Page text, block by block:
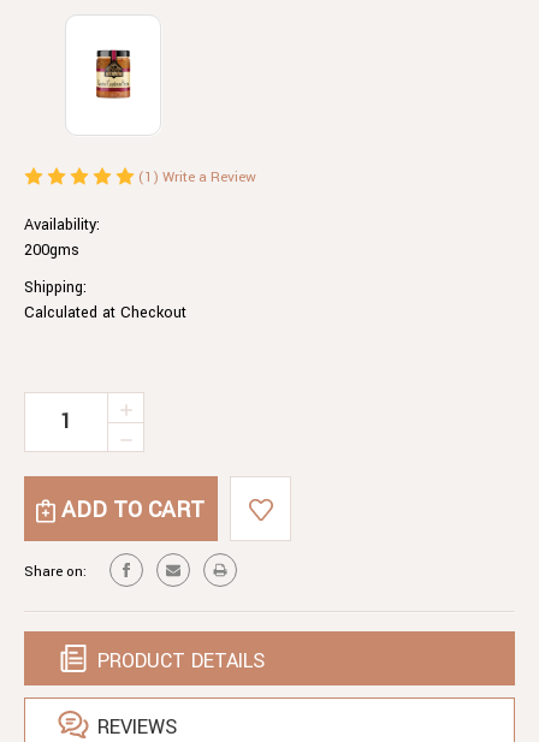
(1) Write a Review
Availability:
200gms
Shipping:
Calculated at Checkout
Current
DECREASE
ROASTED
HARISSA
INCREASE
OF
ROASTED
CAPSICUM
Share on:
PRODUCT DETAILS
REVIEWS